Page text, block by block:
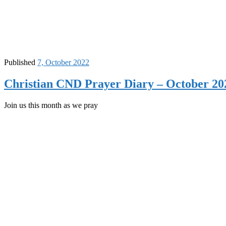
Published 7, October 2022
Christian CND Prayer Diary – October
Join us this month as we pray